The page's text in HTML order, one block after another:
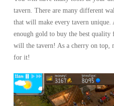
tavern. There are many different
that will make every tavern
enough gold to buy the best quality
will the tavern! As a cherry on top,
for it!